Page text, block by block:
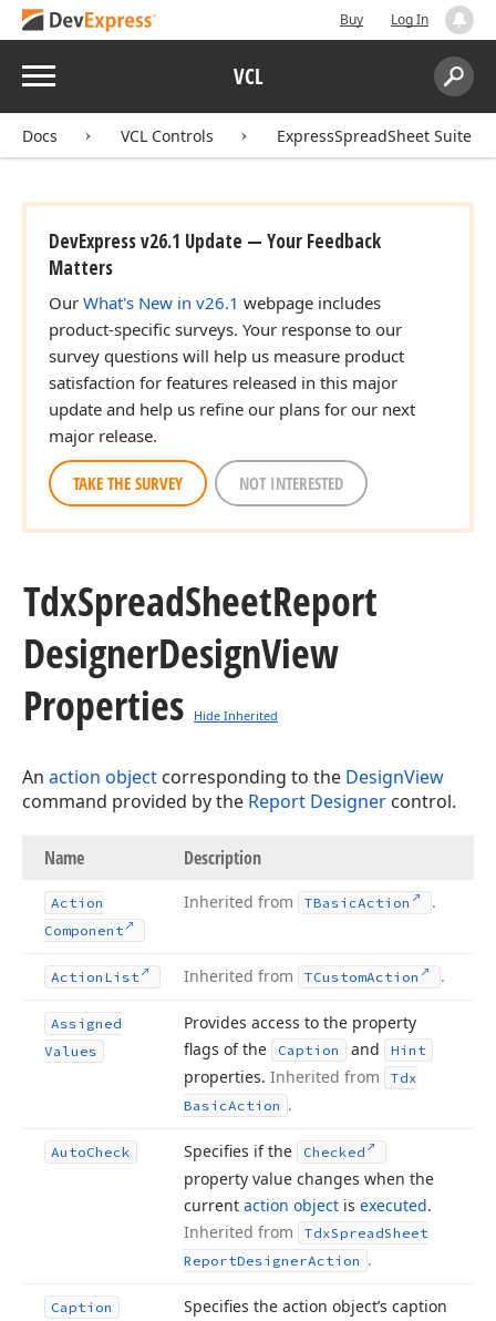
Buy Log In
Menu VCL
Search:
Docs VCL Controls ExpressSpreadSheet Suite
DevExpress v26.1 Update — Your Feedback
Matters
Our What's New in v26.1 webpage includes
product-specific surveys. Your response to our
survey questions will help us measure product
satisfaction for features released in this major
update and help us refine our plans for our next
major release.
TAKE THE SURVEY NOT INTERESTED
TdxSpreadSheetReport
DesignerDesignView
Properties
Hide Inherited
An action object corresponding to the DesignView
command provided by the Report Designer control.
Name Description
Action
Component
Inherited from TBasicAction .
Action List Inherited from TCustomAction .
Assigned
Values
Provides access to the property
flags of the
Caption and Hint
properties. Inherited from
Tdx
BasicAction .
AutoCheck Specifies if the Checked
property value changes when the
current action object is executed.
Inherited from
TdxSpreadSheet
ReportDesignerAction .
Caption
Specifies the action object’s caption